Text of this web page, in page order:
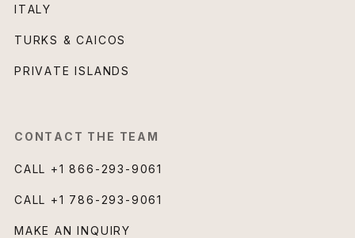
ITALY
TURKS & CAICOS
PRIVATE ISLANDS
CONTACT THE TEAM
CALL +1 866-293-9061
CALL +1 786-293-9061
MAKE AN INQUIRY